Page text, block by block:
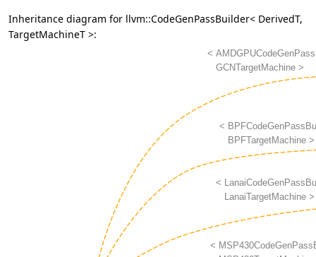
Inheritance diagram for llvm::CodeGenPassBuilder< DerivedT,
TargetMachineT >: